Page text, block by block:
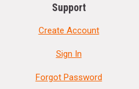
Support
Create Account
Sign In
Forgot Password